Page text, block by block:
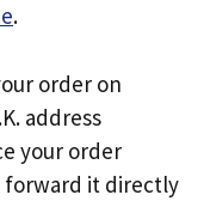
.
order on
address
your order
forward it directly